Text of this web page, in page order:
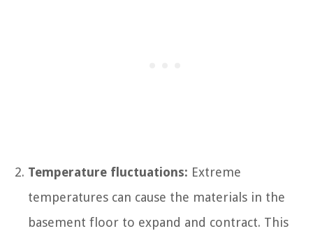
Temperature fluctuations: Extreme
temperatures can cause the materials in the
basement floor to expand and contract. This